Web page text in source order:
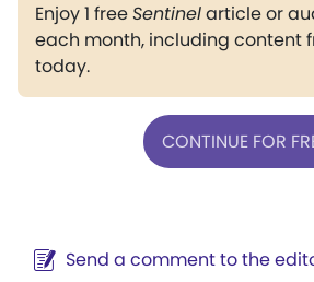
Enjoy 1 freeSentinelarticle or
each month, including content
today.
CONTINUE FOR
Send a comment to the